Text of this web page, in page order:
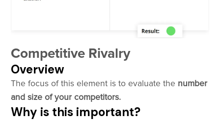
Competitive Rivalry
Overview
The focus of this element is to evaluate the number
and size of your competitors.
Why is this important?